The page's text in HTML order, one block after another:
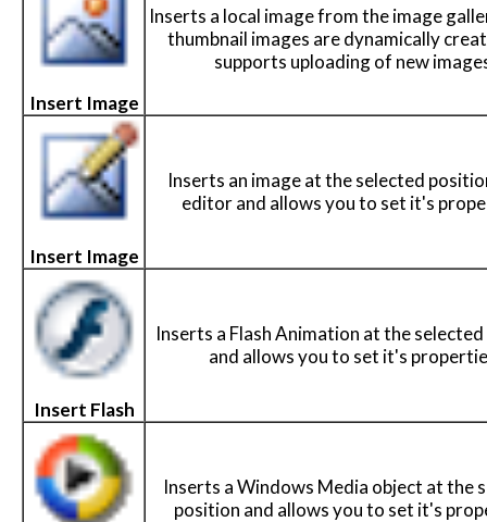
Insert Image
Inserts a local image from the image
thumbnail images are dynamically
supports uploading of new
Insert Image
Inserts an image at the selected
editor and allows you to set it's
Insert Flash
Inserts a Flash Animation at the
and allows you to set it's
Inserts a Windows Media object at the
position and allows you to set it's